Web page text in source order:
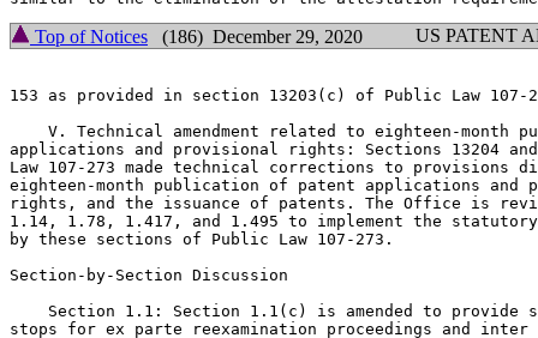
Top of Notices (186) December 29, 2020 US PATENT
153 as provided in section 13203(c) of Public Law 107-
V. Technical amendment related to eighteen-month
applications and provisional rights: Sections 13204
Law 107-273 made technical corrections to provisions
eighteen-month publication of patent applications and
rights, and the issuance of patents. The Office is
1.14, 1.78, 1.417, and 1.495 to implement the
by these sections of Public Law 107-273.
Section-by-Section Discussion
Section 1.1: Section 1.1(c) is amended to provide
stops for ex parte reexamination proceedings and inter